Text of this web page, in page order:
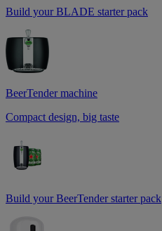
Build your BLADE starter pack
BeerTender machine
Compact design, big taste
Build your BeerTender starter pack